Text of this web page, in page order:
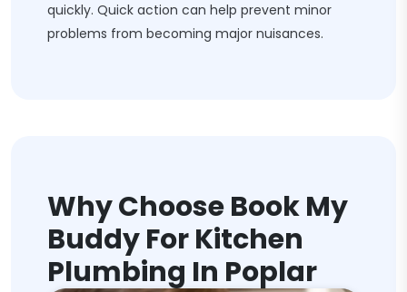
quickly. Quick action can help prevent minor
problems from becoming major nuisances.
Why Choose Book My
Buddy For Kitchen
Plumbing In Poplar